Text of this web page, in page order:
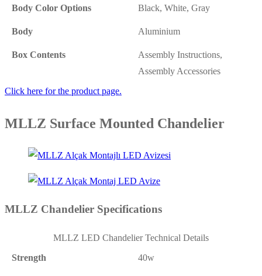
Body Color Options Black, White, Gray
Body Aluminium
Box Contents
Assembly Instructions,
Assembly Accessories
Click here for the product page.
MLLZ Surface Mounted Chandelier
MLLZ Chandelier Specifications
MLLZ LED Chandelier Technical Details
Strength
40w